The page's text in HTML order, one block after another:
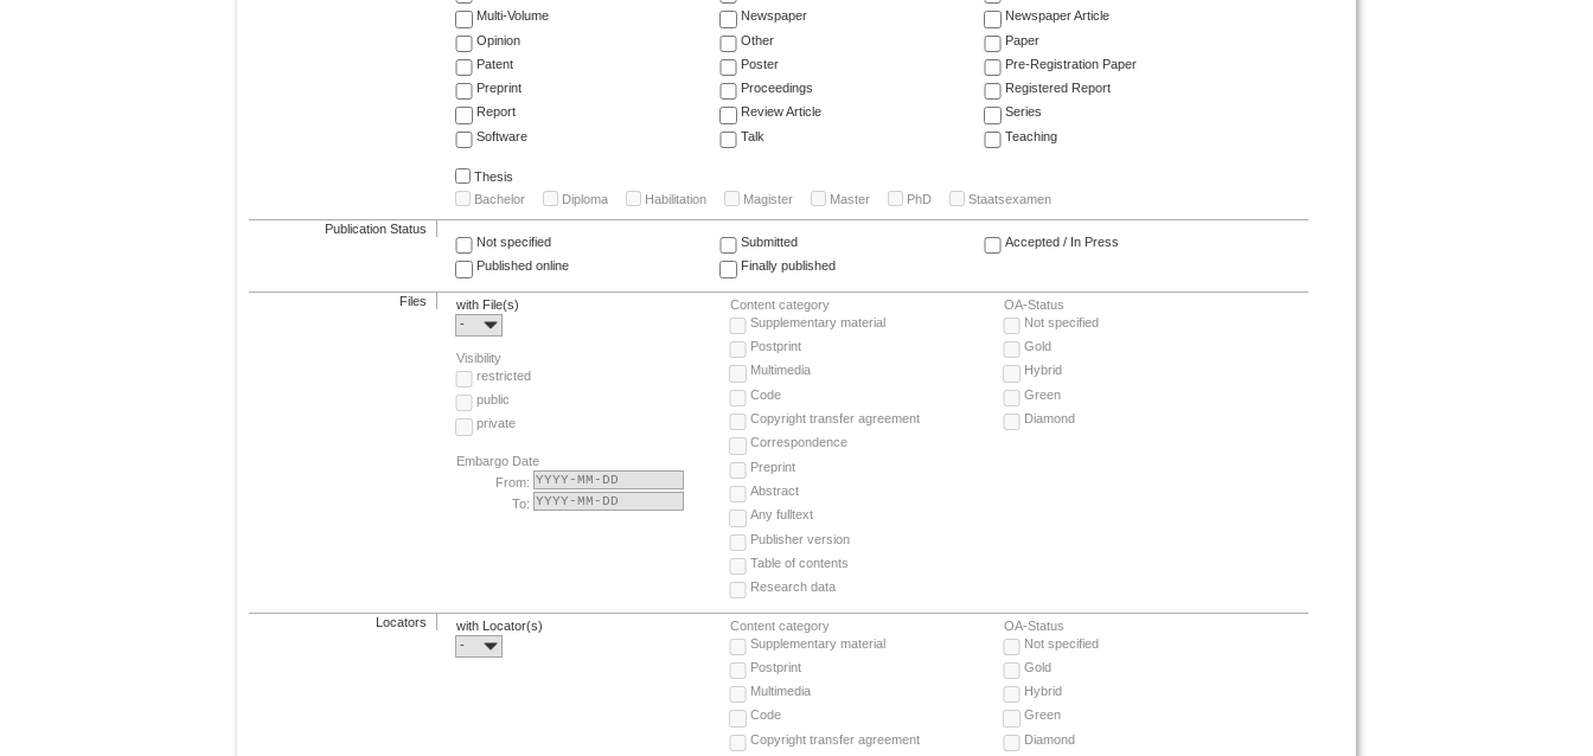
Multi-Volume
Newspaper
Newspaper Article
Opinion
Other
Paper
Patent
Poster
Pre-Registration Paper
Preprint
Proceedings
Registered Report
Report
Review Article
Series
Software
Talk Teaching
Thesis
Bachelor
Diploma Habilitation Magister Master PhD Staatsexamen
Publication Status
Not specified
Submitted
Accepted / In Press
Published online
Finally published
Files
with File(s)
-
Visibility
restricted
public
private
Embargo Date
From:
To:
Content category
Supplementary material
Postprint
Multimedia
Code
Copyright transfer agreement
Correspondence
Preprint
Abstract
Any fulltext
Publisher version
Table of contents
Research data
OA-Status
Not specified
Gold
Hybrid
Green
Diamond
Locators
with Locator(s)
-
Content category
Supplementary material
Postprint
Multimedia
Code
Copyright transfer agreement
OA-Status
Not specified
Gold
Hybrid
Green
Diamond